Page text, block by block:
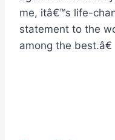
me, itâ€™s life-
statement to the
among the best.â€